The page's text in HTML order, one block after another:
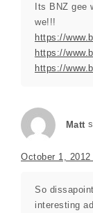
Its BNZ gee
we!!!
https://
https://
https://
Matt
October 1,
So
interesting